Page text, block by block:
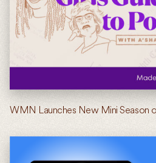
WMN Launches New Mini Season